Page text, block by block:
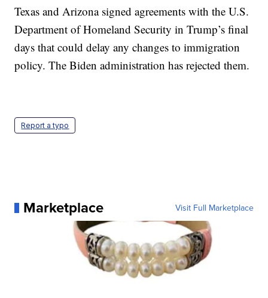
Texas and Arizona signed agreements with the U.S.
Department of Homeland Security in Trump’s final
days that could delay any changes to immigration
policy. The Biden administration has rejected them.
Report a typo
Marketplace Visit Full Marketplace